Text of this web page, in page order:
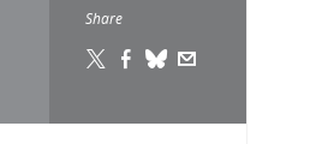
Share